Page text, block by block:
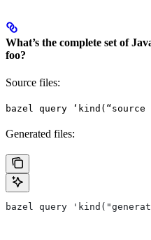
What’s the complete set of
foo?
Source files:
bazel query
Generated files:
bazel query